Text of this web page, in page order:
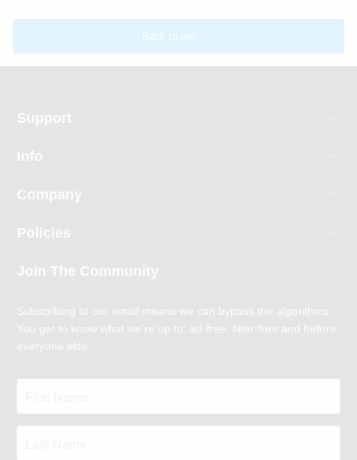
Back to top
Support
Info
Company
Policies
Join The Community
Subscribing to our email means we can bypass the algorithms.
You get to know what we're up to: ad-free, filter-free and before
everyone else.